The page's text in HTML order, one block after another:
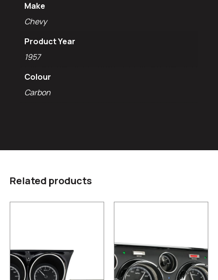
Make
Chevy
Product Year
1957
Colour
Carbon
Related products